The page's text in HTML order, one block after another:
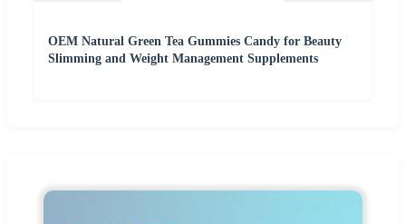
OEM Natural Green Tea Gummies Candy for Beauty
Slimming and Weight Management Supplements